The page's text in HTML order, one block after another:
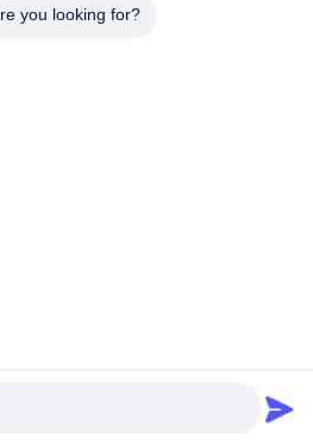
City, Guangdong Province, China
you looking for?